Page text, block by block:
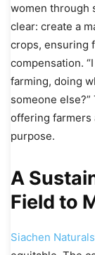
women through
clear: create a
crops, ensuring
compensation.
farming, doing
someone
offering farmers
purpose.
A
Field to
Siachen